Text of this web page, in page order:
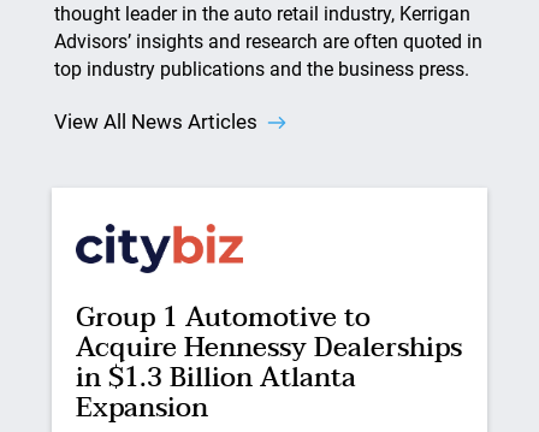
thought leader in the auto retail industry, Kerrigan
Advisors’ insights and research are often quoted in
top industry publications and the business press.
View All News Articles
Group 1 Automotive to
Acquire Hennessy Dealerships
in $1.3 Billion Atlanta
Expansion